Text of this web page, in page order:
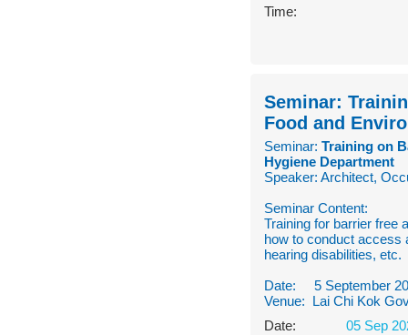
Time:
Seminar:
Food and
Seminar: Training on
Hygiene Department
Speaker: Architect,
Seminar Content:
Training for barrier free
how to conduct access
hearing disabilities, etc.
Date: 5 September
Venue: Lai Chi Kok
Date:
05 Sep